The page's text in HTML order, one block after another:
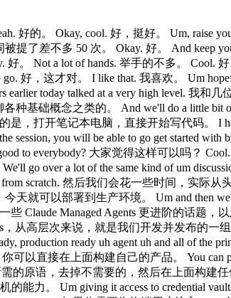
like just benefit from each increased model uh family as they come out. 以及一系列非常好用的原语，比如记忆功能、上下文管理、多 agent 协作，让你能轻松跟上模型的指数级演进，随着新版本的发布持续受益。 Um, and then the the the really nice thing with cloud manage agents, which we'll show a little bit later today, is that um we built a lot of really nice observability um views into our developer console um that you can go to today in order to like just live debug what these agents are up to. Claude Managed Agents 另一个非常棒的地方，我们稍后会展示，是我们在开发者控制台里内置了很多强大的可观测性视图，你今天就可以去用来实时调试这些 agent 在做什么。 And we'll show a little bit of that as well. 我们也会展示一部分这个功能。 Cool. 好。 So, the the main kind of like building blocks for cloud manage agents are the agent itself, which is really just like think of it as like a template. Claude Managed Agents 的主要构建模块，首先是 agent 本身，你可以把它理解为一个模板。 You want your agent to have a certain system prompt. 你希望 agent 有特定的系统提示词。 You want it to have access to certain skills. 你希望它能访问特定的技能。 Um, maybe you want to define what tools you want that agent to have access to. 也许你还想定义这个 agent 可以使用哪些工具。 Um, some agents you want to have access to the bash tool and web search. 有些 agent 你希望它能用 bash 工具和网页搜索。 Some agents you want to really make sure don't have access to the web because you don't want them to get prompt injected or whatever. 有些 agent 你则希望确保它无法访问网络，防止被提示注入之类的攻击。 Um, and you can like really pick and choose which which tools they have access to. 你可以精确控制它们能访问哪些工具。 Um, and you can also choose which MCP servers they get connected to which is also really really nice. 你还可以选择连接哪些 MCP 服务器，这也非常方便。 Um, another really nice added uh aspect of like setting up all these agents is that you can also define um certain permission controls on a per tool basis. 配置 agent 时另一个很好用的地方是，你可以按工具维度定义权限控制。 So you can decide that something like the file read tool um can just autoexecute whereas something like um executing bash or uh calling your databases MCP server um requires explicit approval from from your own end users. 比如，文件读取工具可以直接自动执行，而执行 bash 或调用数据库 MCP 服务器则需要用户明确批准。 Um once you configure that agent you also can configure an environment. 配置好 agent 之后，你还可以配置环境。 Um these environments kind of define the template for how the sandboxes that claude has access to behave. 环境定义了 Claude 可以访问的沙箱